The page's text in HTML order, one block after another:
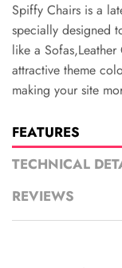
Spiffy Chairs is a
specially designed
like a
attractive theme
making your site
FEATURES
TECHNICAL
REVIEWS